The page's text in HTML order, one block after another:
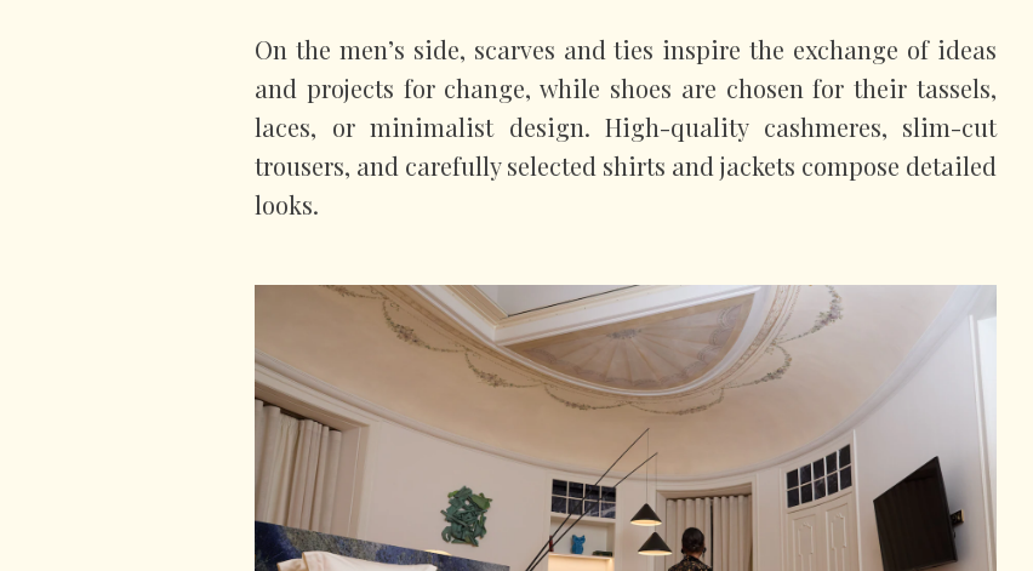
On the men’s side, scarves and ties inspire the exchange of ideas
and projects for change, while shoes are chosen for their tassels,
laces, or minimalist design. High-quality cashmeres, slim-cut
trousers, and carefully selected shirts and jackets compose detailed
looks.